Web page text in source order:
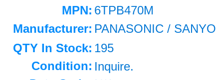
MPN: 6TPB470M
Manufacturer: PANASONIC / SANYO
QTY In Stock: 195
Condition: Inquire.